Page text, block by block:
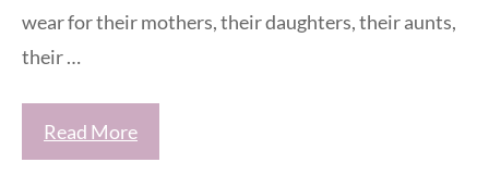
wear for their mothers, their daughters, their aunts,
their …
Read More